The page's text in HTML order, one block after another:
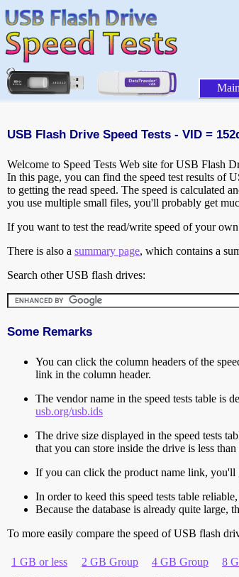
USB Flash Drive Speed Tests - VID =
Welcome to Speed Tests Web site for USB Flash
In this page, you can find the speed test results of
to getting the read speed. The speed is calculated
you use multiple small files, you'll probably get
If you want to test the read/write speed of your
There is also a summary page, which contains a
Search other USB flash drives:
Some Remarks
You can click the column headers of the
link in the column header.
The vendor name in the speed tests table
usb.org/usb.ids
The drive size displayed in the speed tests
that you can store inside the drive is less
If you can click the product name link, you'll
In order to keed this speed tests table
Because the database is already quite large,
To more easily compare the speed of USB flash
1 GB or less 2 GB Group 4 GB Group
8